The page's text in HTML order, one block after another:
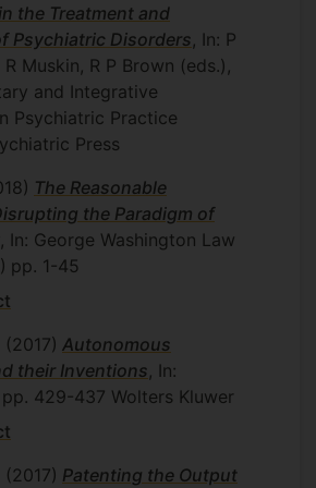
the Treatment and
Psychiatric Disorders, In: P
Muskin, R P Brown (eds.),
and Integrative
Psychiatric Practice
Press
The Reasonable
the Paradigm of
, In: George Washington Law
pp. 1-45
(2017) Autonomous
their Inventions, In:
pp. 429-437 Wolters Kluwer
(2017) Patenting the Output